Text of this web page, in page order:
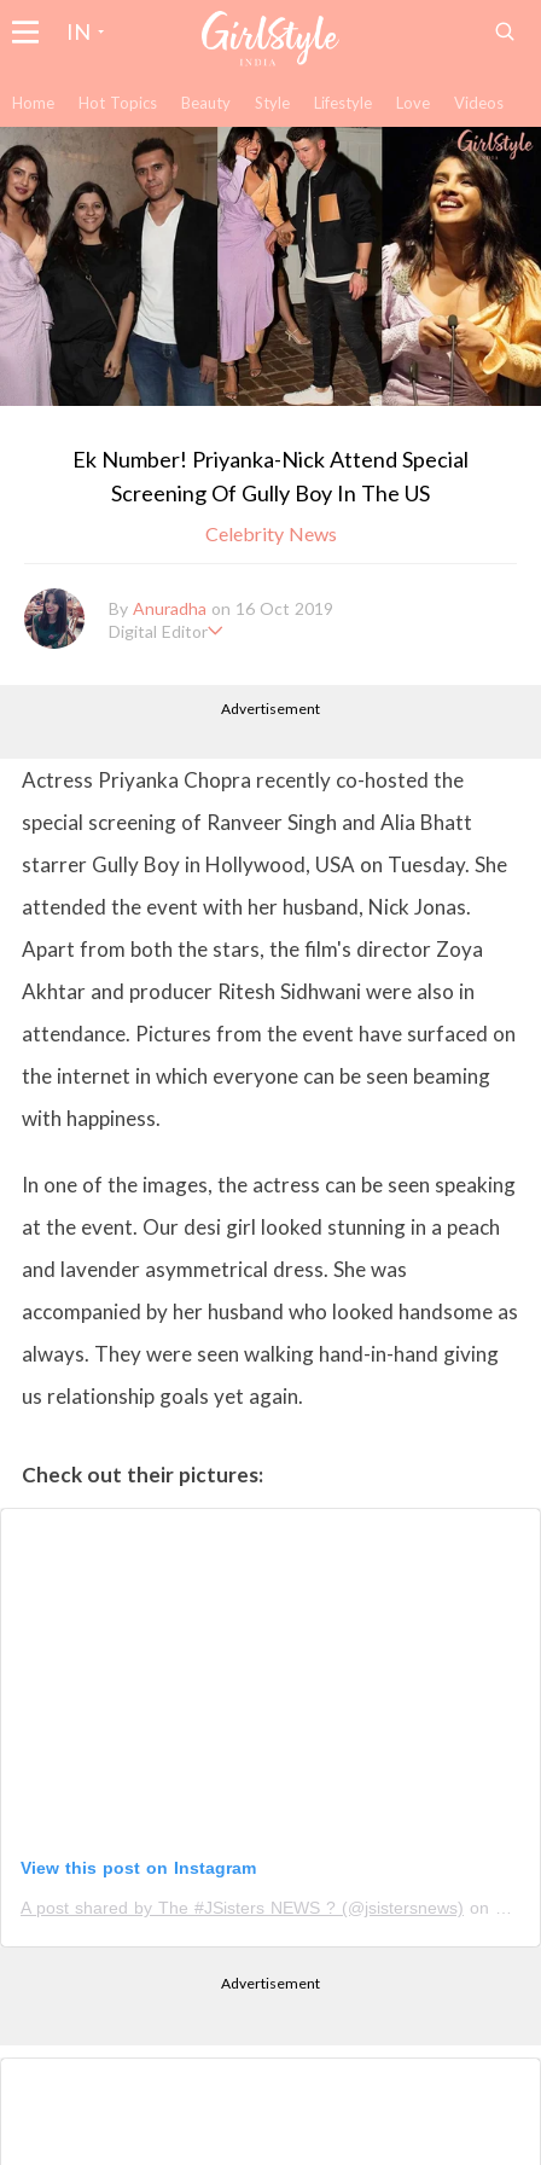
IN
Home Hot Topics Beauty Style Lifestyle Love Videos
Ek Number! Priyanka-Nick Attend Special
Screening Of Gully Boy In The US
Celebrity News
By Anuradha on 16 Oct 2019
Digital Editor
ith all that's happening in the world of Entertainment. When sh
Advertisement
Actress Priyanka Chopra recently co-hosted the
special screening of Ranveer Singh and Alia Bhatt
starrer Gully Boy in Hollywood, USA on Tuesday. She
attended the event with her husband, Nick Jonas.
Apart from both the stars, the film's director Zoya
Akhtar and producer Ritesh Sidhwani were also in
attendance. Pictures from the event have surfaced on
the internet in which everyone can be seen beaming
with happiness.
In one of the images, the actress can be seen speaking
at the event. Our desi girl looked stunning in a peach
and lavender asymmetrical dress. She was
accompanied by her husband who looked handsome as
always. They were seen walking hand-in-hand giving
us relationship goals yet again.
Check out their pictures:
View this post on Instagram
A post shared by The #JSisters NEWS ? (@jsistersnews) on
Advertisement